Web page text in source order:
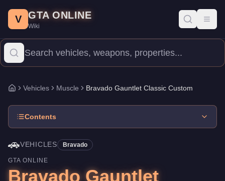
Price: $615,000.Top Speed: 116 mph. Vehicles.
The Bravado Gauntlet Classic Custom is a mid-range Muscle
V GTA ONLINE
Wiki
Home
Vehicles Muscle Bravado Gauntlet Classic Custom
Contents
🚗VEHICLES Bravado
GTA ONLINE
Bravado Gauntlet